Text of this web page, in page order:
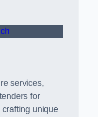
services,
for
unique